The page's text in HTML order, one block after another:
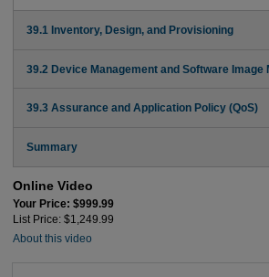
39.1 Inventory, Design, and Provisioning
39.2 Device Management and Software Image
39.3 Assurance and Application Policy (QoS)
Summary
Online Video
Your Price: $999.99
List Price: $1,249.99
About this video